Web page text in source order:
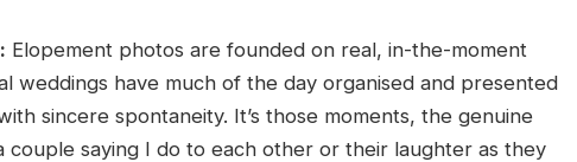
Elopement photos are founded on real, in-the-moment
weddings have much of the day organised and presented
sincere spontaneity. It’s those moments, the genuine
couple saying I do to each other or their laughter as they